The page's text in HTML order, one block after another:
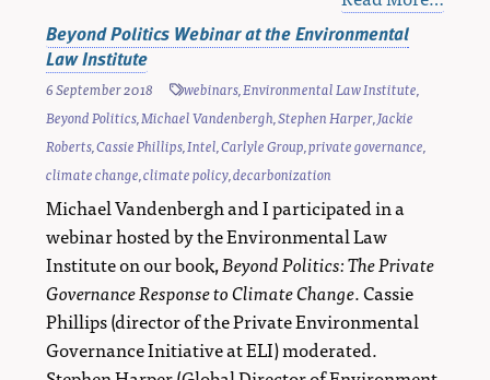
Beyond Politics Webinar at the Environmental
Law Institute
6 September 2018 webinars,Environmental Law Institute,
Beyond Politics,Michael Vandenbergh,Stephen Harper,Jackie
Roberts,Cassie Phillips,Intel,Carlyle Group,private governance,
climate change,climate policy,decarbonization
Michael Vandenbergh and I participated in a
webinar hosted by the Environmental Law
Institute on our book,Beyond Politics: The Private
Governance Response to Climate Change. Cassie
Phillips (director of the Private Environmental
Governance Initiative at ELI) moderated.